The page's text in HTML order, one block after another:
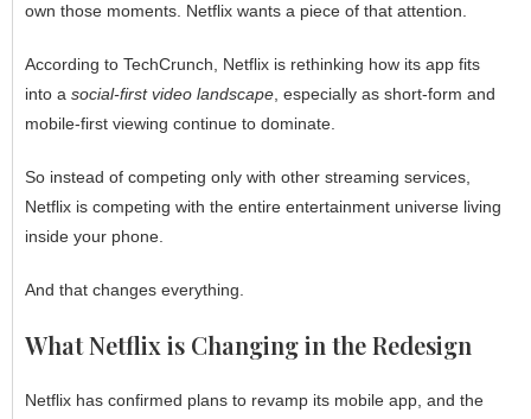
own those moments. Netflix wants a piece of that attention.
According to TechCrunch, Netflix is rethinking how its app fits
into a social-first video landscape , especially as short-form and
mobile-first viewing continue to dominate.
So instead of competing only with other streaming services,
Netflix is competing with the entire entertainment universe living
inside your phone.
And that changes everything.
What Netflix is Changing in the Redesign
Netflix has confirmed plans to revamp its mobile app, and the